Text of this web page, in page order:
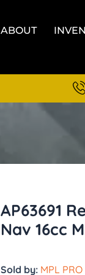
ABOUT
AP63691
Nav 16cc
Sold by: MPL PRO